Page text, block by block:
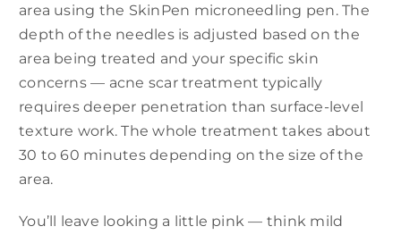
area using the SkinPen microneedling pen. The
depth of the needles is adjusted based on the
area being treated and your specific skin
concerns — acne scar treatment typically
requires deeper penetration than surface-level
texture work. The whole treatment takes about
30 to 60 minutes depending on the size of the
area.
You’ll leave looking a little pink — think mild